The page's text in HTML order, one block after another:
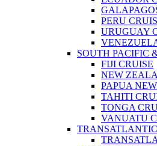
PERU
URUGUAY
SOUTH PACIFIC
FIJI CRUISE
NEW
PAPUA
TAHITI
TONGA
VANUATU
TRANSATLANTIC